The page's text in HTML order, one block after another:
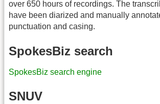
over 650 hours of recordings. The
have been diarized and manually
punctuation and casing.
SpokesBiz search
SpokesBiz search engine
SNUV